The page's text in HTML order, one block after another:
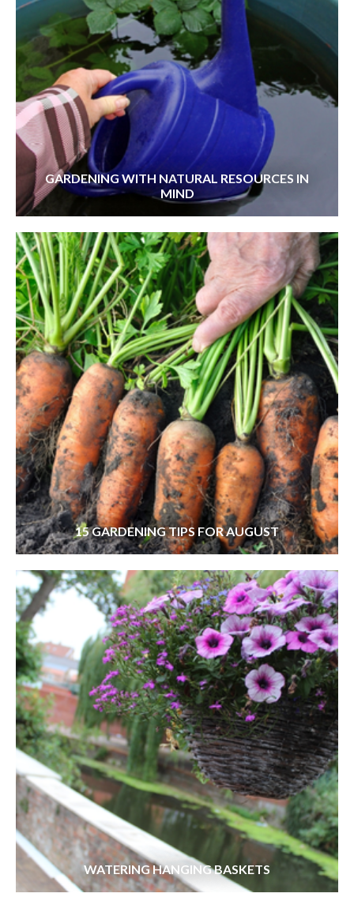
GARDENING WITH NATURAL RESOURCES IN
MIND
15 GARDENING TIPS FOR AUGUST
WATERING HANGING BASKETS